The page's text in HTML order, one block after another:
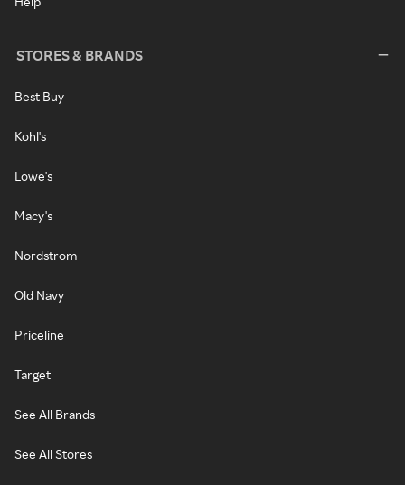
STORES & BRANDS
Best Buy
Kohl's
Lowe's
Macy's
Nordstrom
Old Navy
Priceline
Target
See All Brands
See All Stores